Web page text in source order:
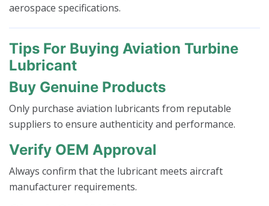
aerospace specifications.
Tips For Buying Aviation Turbine
Lubricant
Buy Genuine Products
Only purchase aviation lubricants from reputable
suppliers to ensure authenticity and performance.
Verify OEM Approval
Always confirm that the lubricant meets aircraft
manufacturer requirements.